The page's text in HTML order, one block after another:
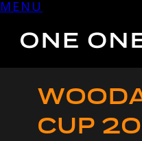
MENU
Skip
to
CUP